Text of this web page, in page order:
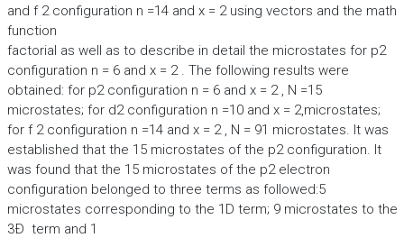
and f 2 configuration n =14 and x = 2 using vectors and the math
function
factorial as well as to describe in detail the microstates for p2
configuration n = 6 and x = 2 . The following results were
obtained: for p2 configuration n = 6 and x = 2 , N =15
microstates; for d2 configuration n =10 and x = 2,microstates;
for f 2 configuration n =14 and x = 2 , N = 91 microstates. It was
established that the 15 microstates of the p2 configuration. It
was found that the 15 microstates of the p2 electron
configuration belonged to three terms as followed:5
microstates corresponding to the 1D term; 9 microstates to the
3Ð term and 1